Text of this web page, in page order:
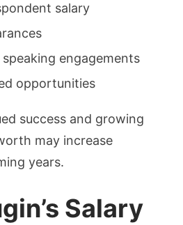
salary
engagements
opportunities
success and growing
may increase
years.
Salary